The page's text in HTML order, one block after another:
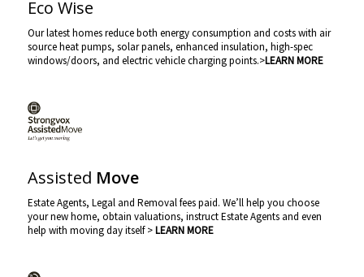
Eco Wise
Our latest homes reduce both energy consumption and costs with air
source heat pumps, solar panels, enhanced insulation, high-spec
windows/doors, and electric vehicle charging points.>LEARN MORE
Assisted Move
Estate Agents, Legal and Removal fees paid. We’ll help you choose
your new home, obtain valuations, instruct Estate Agents and even
help with moving day itself >LEARN MORE